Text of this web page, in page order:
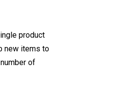
product
new items to
of